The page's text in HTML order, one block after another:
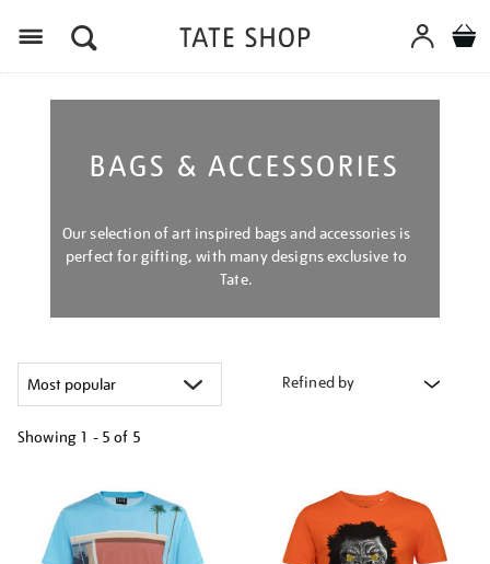
BAGS & ACCESSORIES
Our selection of art inspired bags and accessories is
perfect for gifting, with many designs exclusive to
Tate.
Refined by
Showing 1 - 5 of 5
results